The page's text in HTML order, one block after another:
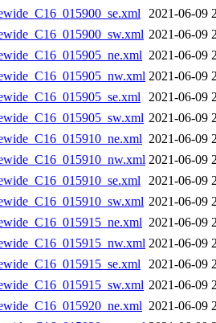
2021-06-09
2021-06-09
2021-06-09
2021-06-09
2021-06-09
2021-06-09
2021-06-09
2021-06-09
2021-06-09
2021-06-09
2021-06-09
2021-06-09
2021-06-09
2021-06-09
2021-06-09